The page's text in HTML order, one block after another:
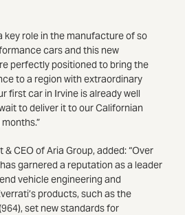
key role in the manufacture of so
cars and this new
perfectly positioned to bring the
to a region with extraordinary
first car in Irvine is already well
to deliver it to our Californian
CEO of Aria Group, added: “Over
garnered a reputation as a leader
vehicle engineering and
products, such as the
set new standards for